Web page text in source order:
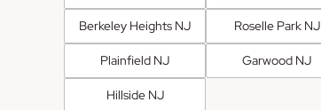
Berkeley Heights NJ Roselle Park NJ
Plainfield NJ Garwood NJ
Hillside NJ